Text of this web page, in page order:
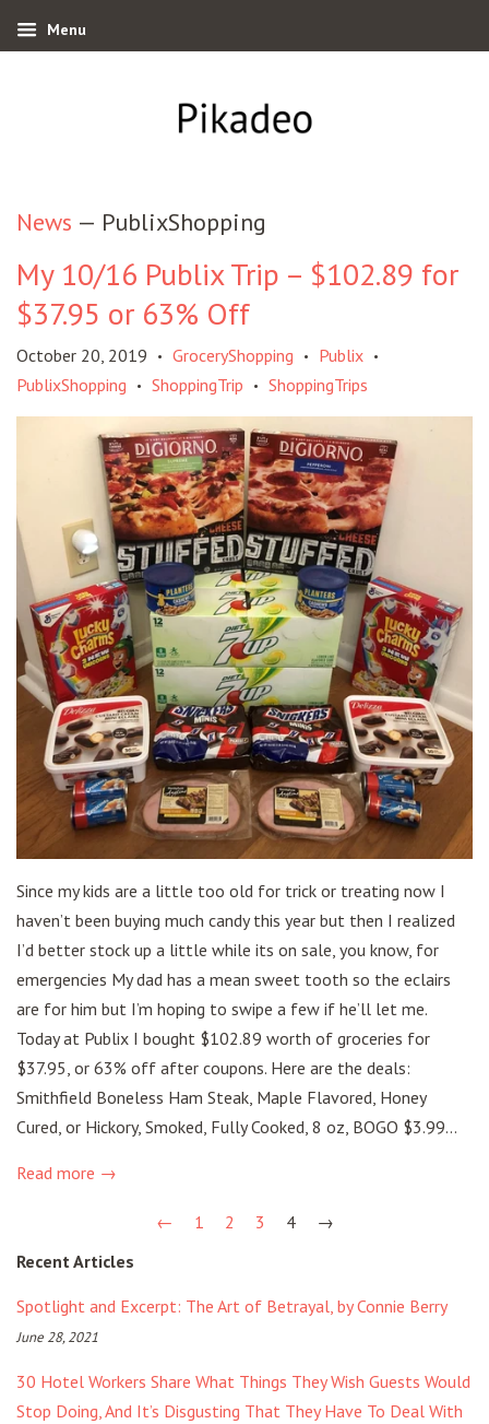
Menu
News — PublixShopping
My 10/16 Publix Trip – $102.89 for
$37.95 or 63% Off
October 20, 2019 • GroceryShopping • Publix •
PublixShopping • ShoppingTrip • ShoppingTrips
Since my kids are a little too old for trick or treating now I
haven’t been buying much candy this year but then I realized
I’d better stock up a little while its on sale, you know, for
emergencies My dad has a mean sweet tooth so the eclairs
are for him but I’m hoping to swipe a few if he’ll let me.
Today at Publix I bought $102.89 worth of groceries for
$37.95, or 63% off after coupons. Here are the deals:
Smithfield Boneless Ham Steak, Maple Flavored, Honey
Cured, or Hickory, Smoked, Fully Cooked, 8 oz, BOGO $3.99...
Read more →
← 1 2 3 4
→
Recent Articles
Spotlight and Excerpt: The Art of Betrayal, by Connie Berry
June 28, 2021
30 Hotel Workers Share What Things They Wish Guests Would
Stop Doing, And It’s Disgusting That They Have To Deal With